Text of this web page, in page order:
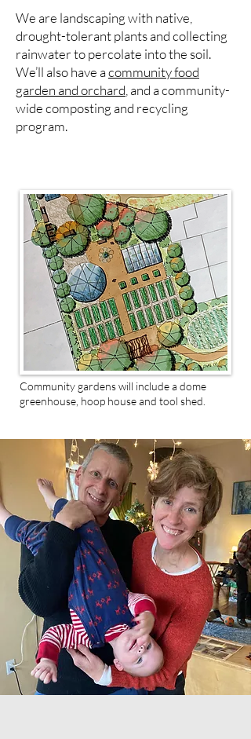
We are landscaping with native,
drought-tolerant plants and collecting
rainwater to percolate into the soil.
We’ll also have acommunity food
garden and orchard , and a community-
wide composting and recycling
program.
Community gardens will include a dome
greenhouse, hoop house and tool shed.